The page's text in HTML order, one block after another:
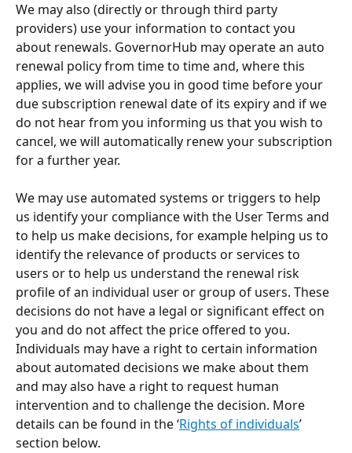
We may also (directly or through third party
providers) use your information to contact you
about renewals. GovernorHub may operate an auto
renewal policy from time to time and, where this
applies, we will advise you in good time before your
due subscription renewal date of its expiry and if we
do not hear from you informing us that you wish to
cancel, we will automatically renew your subscription
for a further year.
We may use automated systems or triggers to help
us identify your compliance with the User Terms and
to help us make decisions, for example helping us to
identify the relevance of products or services to
users or to help us understand the renewal risk
profile of an individual user or group of users. These
decisions do not have a legal or significant effect on
you and do not affect the price offered to you.
Individuals may have a right to certain information
about automated decisions we make about them
and may also have a right to request human
intervention and to challenge the decision. More
details can be found in the ‘Rights of individuals’
section below.